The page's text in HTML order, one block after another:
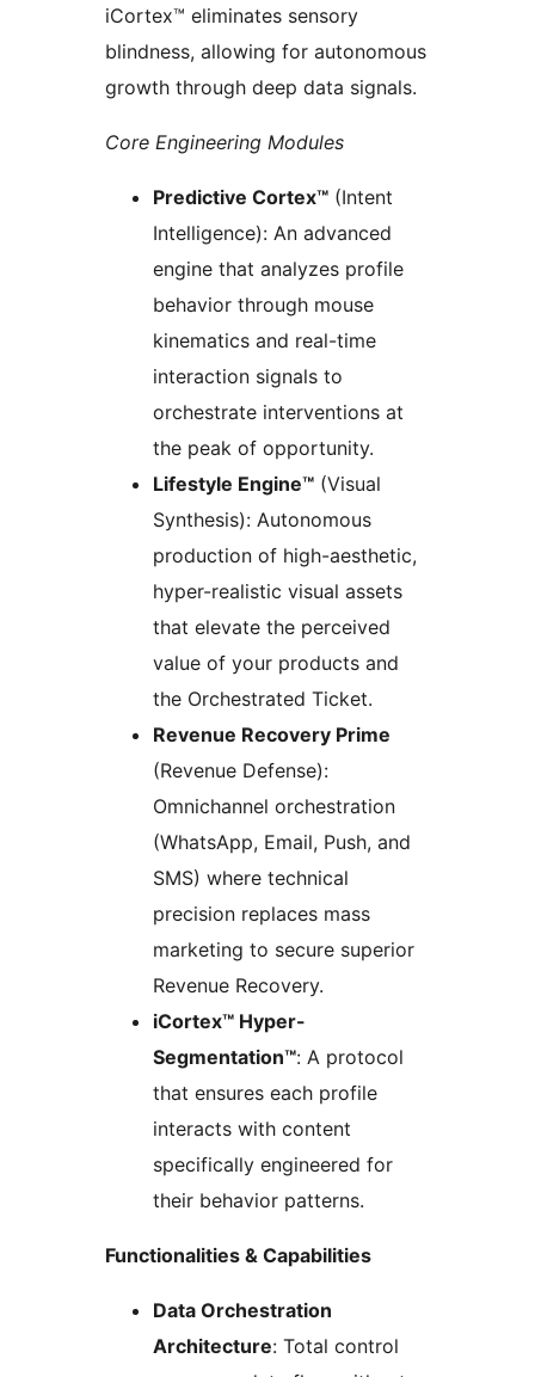
iCortex™ eliminates sensory
blindness, allowing for autonomous
growth through deep data signals.
Core Engineering Modules
Predictive Cortex™ (Intent
Intelligence): An advanced
engine that analyzes profile
behavior through mouse
kinematics and real-time
interaction signals to
orchestrate interventions at
the peak of opportunity.
Lifestyle Engine™ (Visual
Synthesis): Autonomous
production of high-aesthetic,
hyper-realistic visual assets
that elevate the perceived
value of your products and
the Orchestrated Ticket.
Revenue Recovery Prime
(Revenue Defense):
Omnichannel orchestration
(WhatsApp, Email, Push, and
SMS) where technical
precision replaces mass
marketing to secure superior
Revenue Recovery.
iCortex™ Hyper-
Segmentation™: A protocol
that ensures each profile
interacts with content
specifically engineered for
their behavior patterns.
Functionalities & Capabilities
Data Orchestration
Architecture: Total control